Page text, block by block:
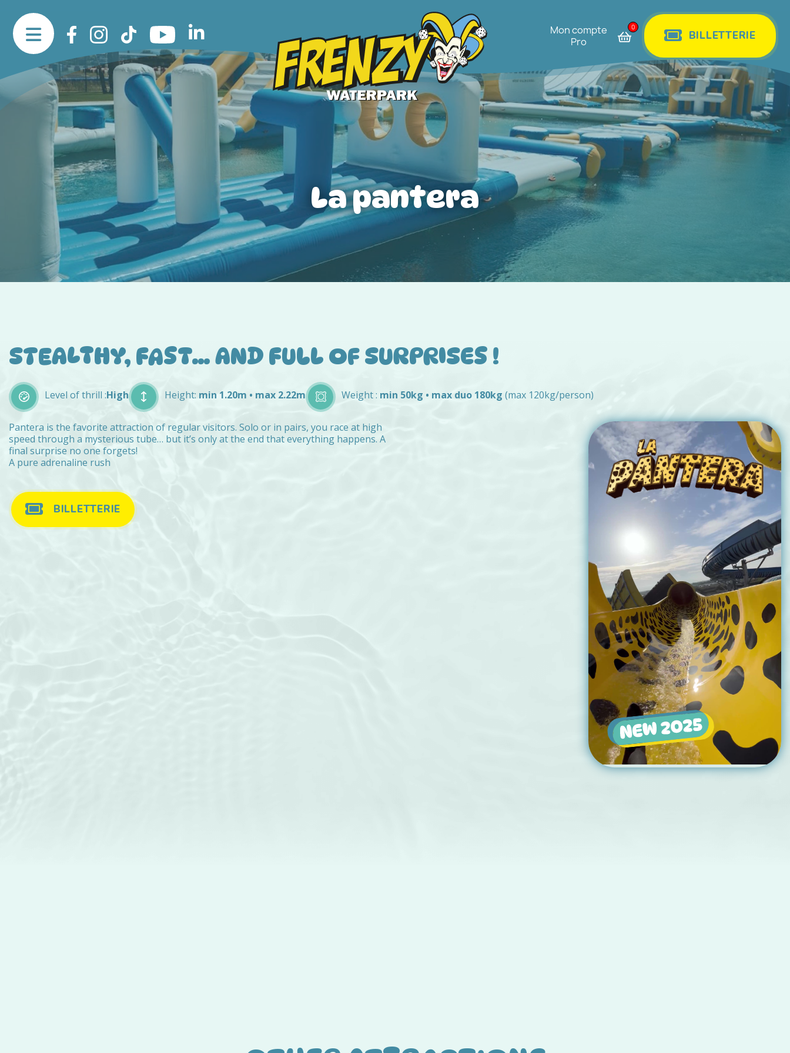
Mon compte
Pro
0
BILLETTERIE
La pantera
STEALTHY, FAST… AND FULL OF SURPRISES !
Level of thrill :High Height: min 1.20m • max 2.22m Weight : min 50kg • max duo 180kg (max 120kg/person)
Pantera is the favorite attraction of regular visitors. Solo or in pairs, you race at high
speed through a mysterious tube… but it’s only at the end that everything happens. A
final surprise no one forgets!
A pure adrenaline rush
BILLETTERIE